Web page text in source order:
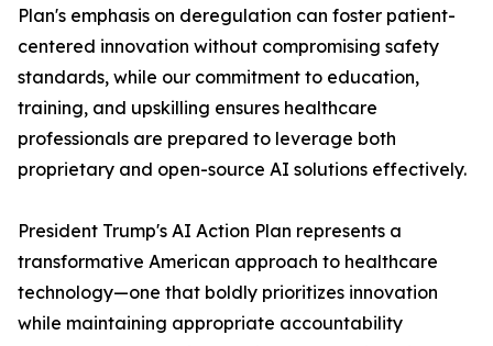
Plan's emphasis on deregulation can foster patient-
centered innovation without compromising safety
standards, while our commitment to education,
training, and upskilling ensures healthcare
professionals are prepared to leverage both
proprietary and open-source AI solutions effectively.
President Trump's AI Action Plan represents a
transformative American approach to healthcare
technology—one that boldly prioritizes innovation
while maintaining appropriate accountability